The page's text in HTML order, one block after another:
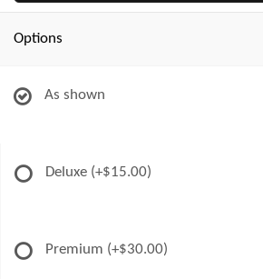
Options
As shown
Deluxe (+$15.00)
Premium (+$30.00)